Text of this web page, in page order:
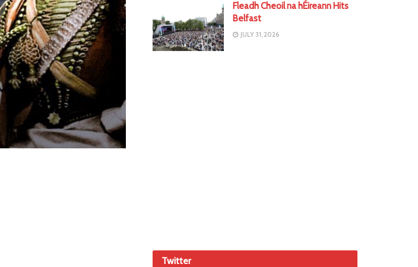
Fleadh Cheoil na hÉireann Hits
Belfast
JULY 31, 2026
Twitter